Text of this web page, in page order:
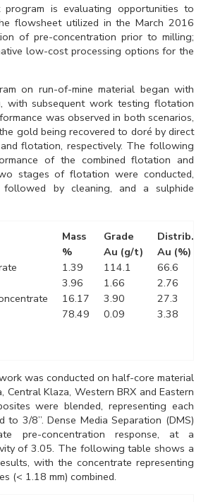
is evaluating opportunities to
flowsheet utilized in the March 2016
of pre-concentration prior to milling;
low-cost processing options for the
on run-of-mine material began with
with subsequent work testing flotation
was observed in both scenarios,
gold being recovered to doré by direct
flotation, respectively. The following
of the combined flotation and
stages of flotation were conducted,
by cleaning, and a sulphide
Mass Grade
Distrib.
%
Au (g/t)
Au (%)
1.39 114.1
66.6
3.96 1.66
2.76
16.17 3.90
27.3
78.49 0.09
3.38
was conducted on half-core material
Central Klaza, Western BRX and Eastern
were blended, representing each
to 3/8”. Dense Media Separation (DMS)
pre-concentration response, at a
of 3.05. The following table shows a
with the concentrate representing
(< 1.18 mm) combined.